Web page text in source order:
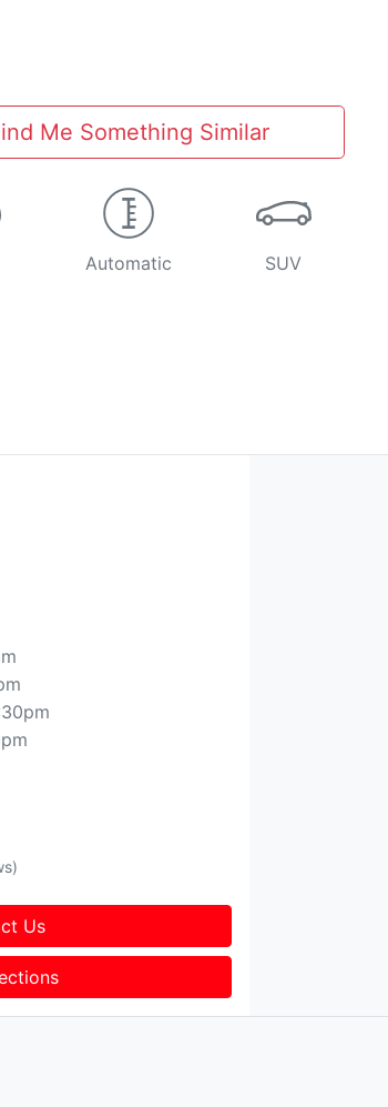
Me Something Similar
Automatic SUV
Us